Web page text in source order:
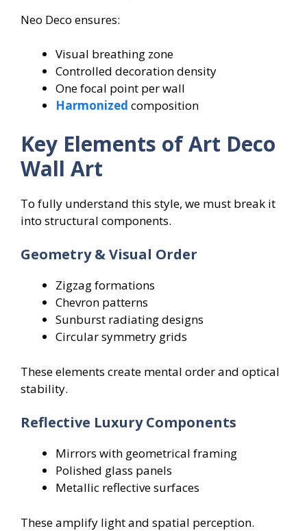
Neo Deco ensures:
Visual breathing zone
Controlled decoration density
One focal point per wall
Harmonized composition
Key Elements of Art Deco
Wall Art
To fully understand this style, we must break it
into structural components.
Geometry & Visual Order
Zigzag formations
Chevron patterns
Sunburst radiating designs
Circular symmetry grids
These elements create mental order and optical
stability.
Reflective Luxury Components
Mirrors with geometrical framing
Polished glass panels
Metallic reflective surfaces
These amplify light and spatial perception.